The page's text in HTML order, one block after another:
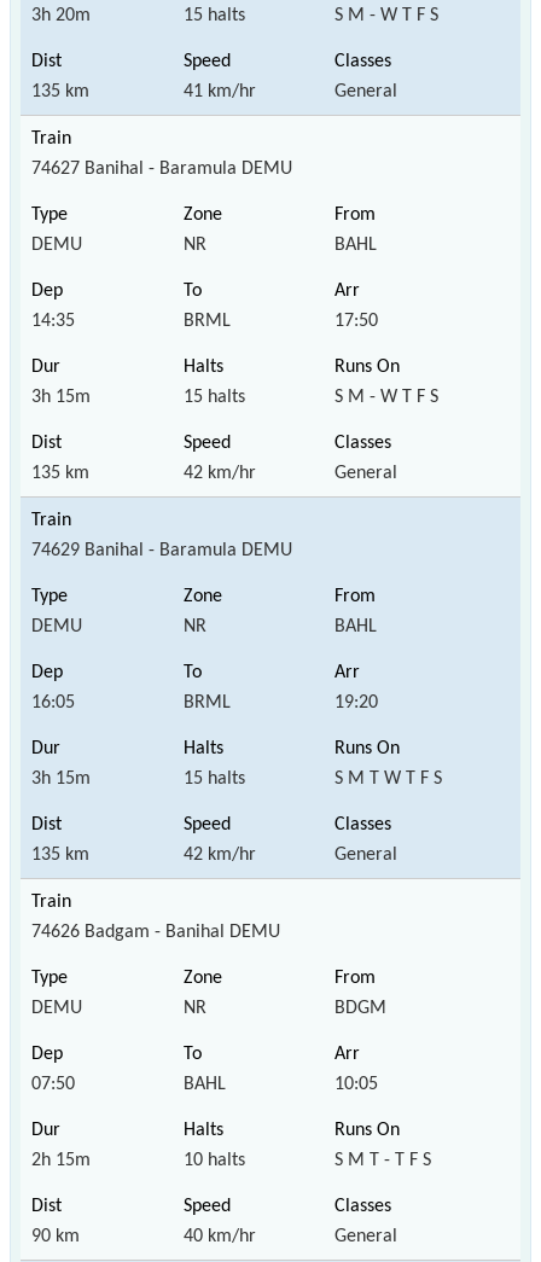
3h 20m 15 halts S M - W T F S
135 km 41 km/hr General
74627 Banihal - Baramula DEMU
DEMU NR BAHL
14:35 BRML 17:50
3h 15m 15 halts S M - W T F S
135 km 42 km/hr General
74629 Banihal - Baramula DEMU
DEMU NR BAHL
16:05 BRML 19:20
3h 15m 15 halts S M T W T F S
135 km 42 km/hr General
74626 Badgam - Banihal DEMU
DEMU NR BDGM
07:50 BAHL 10:05
2h 15m 10 halts S M T - T F S
90 km 40 km/hr General